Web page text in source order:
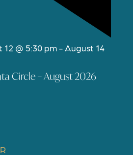
12 @ 5:30 pm- August 14
Circle – August 2026